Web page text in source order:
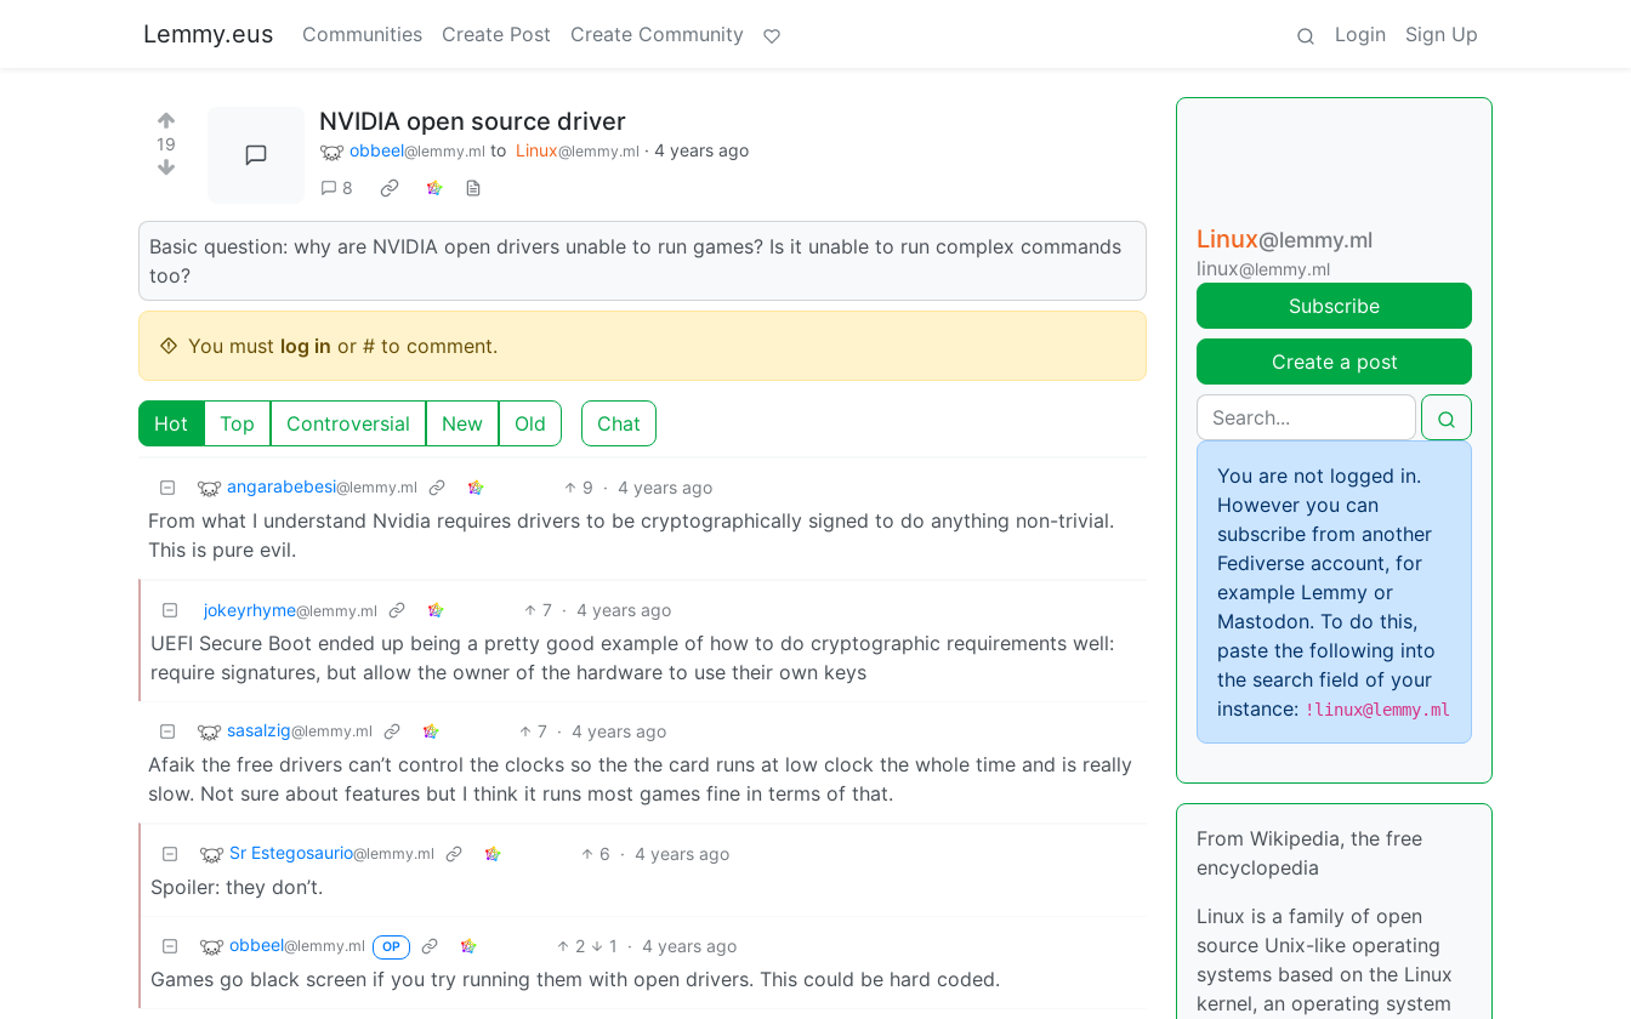
Lemmy.eus Communities Create Post Create Community Login Sign Up
19
NVIDIA open source driver
obbeel@lemmy.ml to Linux@lemmy.ml · 4 years ago
8
Basic question: why are NVIDIA open drivers unable to run games? Is it unable to run complex commands
too?
You must log in or # to comment.
Hot Top Controversial New Old Chat
angarabebesi@lemmy.ml 9 · 4 years ago
From what I understand Nvidia requires drivers to be cryptographically signed to do anything non-trivial.
This is pure evil.
jokeyrhyme@lemmy.ml 7 · 4 years ago
UEFI Secure Boot ended up being a pretty good example of how to do cryptographic requirements well:
require signatures, but allow the owner of the hardware to use their own keys
sasalzig@lemmy.ml 7 · 4 years ago
Afaik the free drivers can’t control the clocks so the the card runs at low clock the whole time and is really
slow. Not sure about features but I think it runs most games fine in terms of that.
Sr Estegosaurio@lemmy.ml 6 · 4 years ago
Spoiler: they don’t.
obbeel@lemmy.ml OP 2 1 · 4 years ago
Games go black screen if you try running them with open drivers. This could be hard coded.
Linux@lemmy.ml
linux@lemmy.ml
Subscribe
Create a post
You are not logged in.
However you can
subscribe from another
Fediverse account, for
example Lemmy or
Mastodon. To do this,
paste the following into
the search field of your
instance: !linux@lemmy.ml
From Wikipedia, the free
encyclopedia
Linux is a family of open
source Unix-like operating
systems based on the Linux
kernel, an operating system